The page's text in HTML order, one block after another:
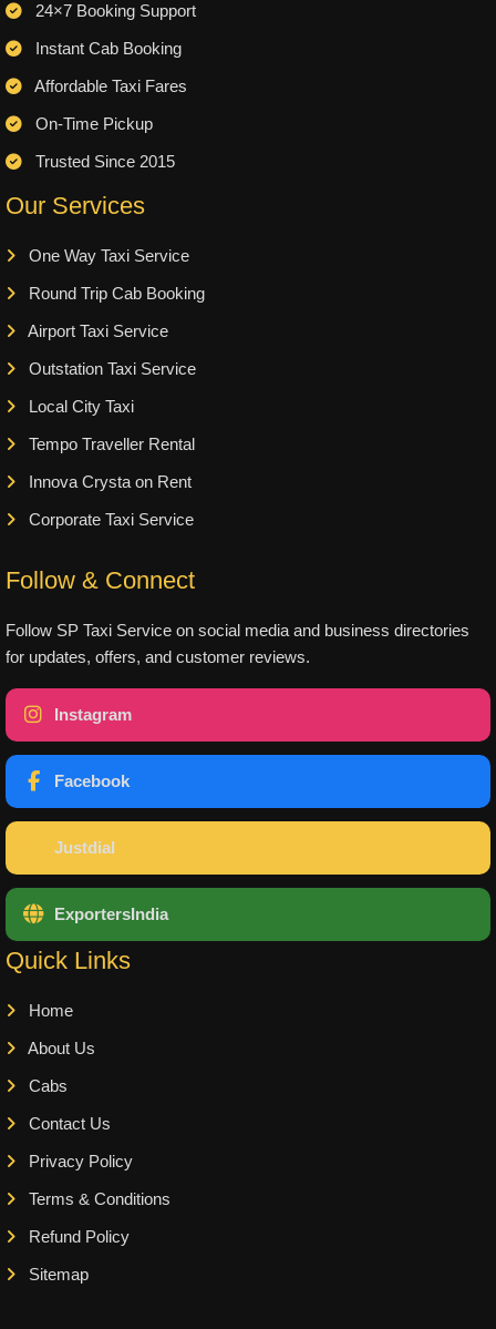
24×7 Booking Support
Instant Cab Booking
Affordable Taxi Fares
On-Time Pickup
Trusted Since 2015
Our Services
One Way Taxi Service
Round Trip Cab Booking
Airport Taxi Service
Outstation Taxi Service
Local City Taxi
Tempo Traveller Rental
Innova Crysta on Rent
Corporate Taxi Service
Follow & Connect
Follow SP Taxi Service on social media and business directories
for updates, offers, and customer reviews.
Instagram
Facebook
Justdial
ExportersIndia
Quick Links
Home
About Us
Cabs
Contact Us
Privacy Policy
Terms & Conditions
Refund Policy
Sitemap